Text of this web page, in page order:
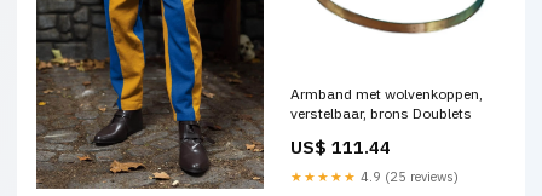
Armband met wolvenkoppen,
verstelbaar, brons Doublets
US$ 111.44
★★★★★ 4.9 (25 reviews)